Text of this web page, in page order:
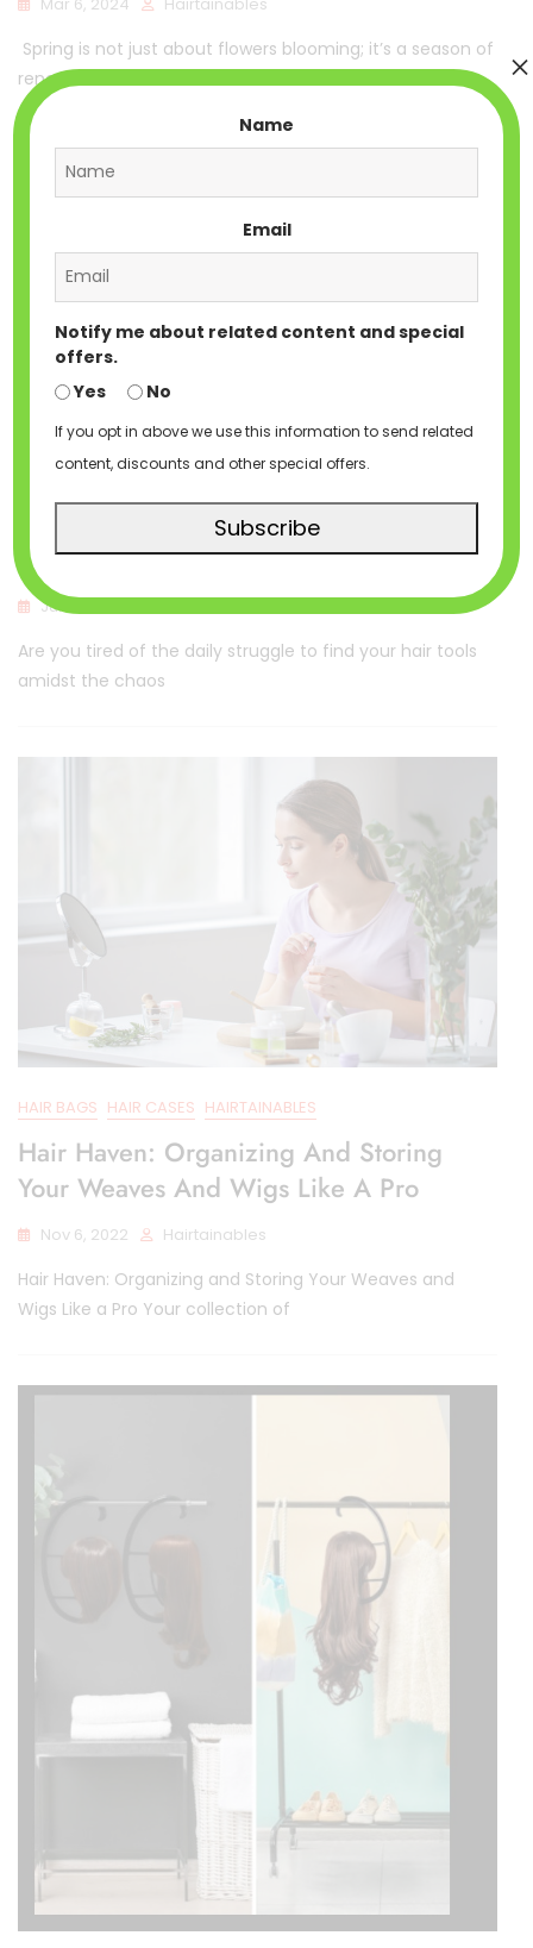
Spring is not just about flowers blooming; it’s a season of
renewal and transformation. As
HAIRTAINABLES
Discover The Perfect Hair Care Storage
Jun 8, 2023
Are you tired of the daily struggle to find your hair tools
amidst the chaos
HAIR BAGS HAIR CASES HAIRTAINABLES
Hair Haven: Organizing And Storing
Your Weaves And Wigs Like A Pro
Nov 6, 2022 Hairtainables
Hair Haven: Organizing and Storing Your Weaves and
Wigs Like a Pro Your collection of
Name
Email
Notify me about related content and special
offers.
Yes
No
If you opt in above we use this information to send related
content, discounts and other special offers.
Subscribe
×